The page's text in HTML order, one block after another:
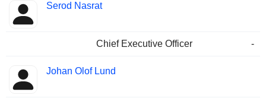
Serod Nasrat
Chief Executive Officer -
Johan Olof Lund